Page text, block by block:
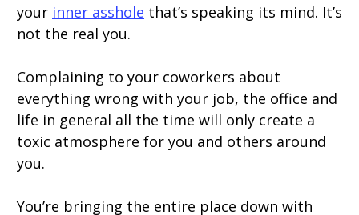
your inner asshole that’s speaking its mind. It’s
not the real you.
Complaining to your coworkers about
everything wrong with your job, the office and
life in general all the time will only create a
toxic atmosphere for you and others around
you.
You’re bringing the entire place down with